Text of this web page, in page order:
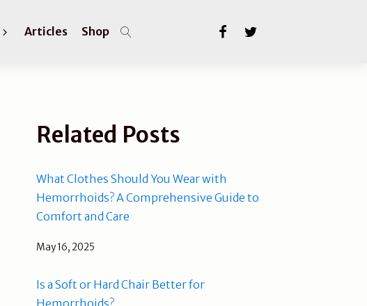
Articles Shop
Related Posts
What Clothes Should You Wear with
Hemorrhoids? A Comprehensive Guide to
Comfort and Care
May 16, 2025
Is a Soft or Hard Chair Better for
Hemorrhoids?